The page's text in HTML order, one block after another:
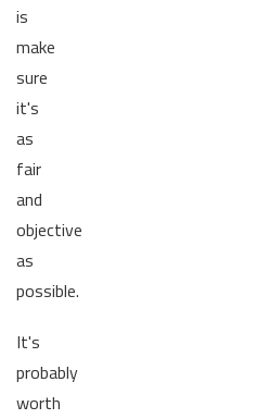
is
make
sure
it's
as
fair
and
objective
as
possible.
It's
probably
worth